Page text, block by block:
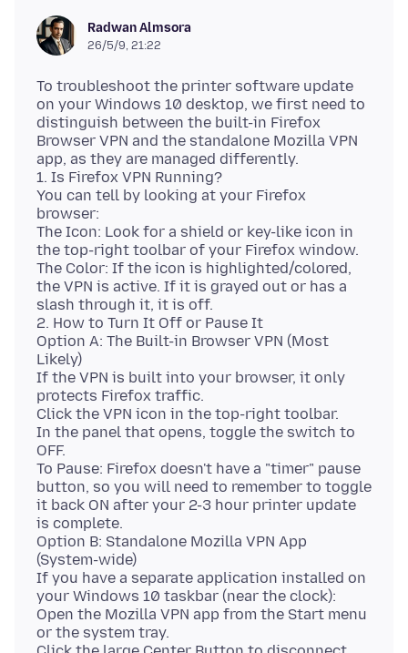
Radwan Almsora
26/5/9, 21:22
To troubleshoot the printer software update
on your Windows 10 desktop, we first need to
distinguish between the built-in Firefox
Browser VPN and the standalone Mozilla VPN
app, as they are managed differently.
1. Is Firefox VPN Running?
You can tell by looking at your Firefox
browser:
The Icon: Look for a shield or key-like icon in
the top-right toolbar of your Firefox window.
The Color: If the icon is highlighted/colored,
the VPN is active. If it is grayed out or has a
slash through it, it is off.
2. How to Turn It Off or Pause It
Option A: The Built-in Browser VPN (Most
Likely)
If the VPN is built into your browser, it only
protects Firefox traffic.
Click the VPN icon in the top-right toolbar.
In the panel that opens, toggle the switch to
OFF.
To Pause: Firefox doesn't have a "timer" pause
button, so you will need to remember to toggle
it back ON after your 2-3 hour printer update
is complete.
Option B: Standalone Mozilla VPN App
(System-wide)
If you have a separate application installed on
your Windows 10 taskbar (near the clock):
Open the Mozilla VPN app from the Start menu
or the system tray.